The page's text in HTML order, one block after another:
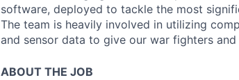
software, deployed to tackle the most
The team is heavily involved in utilizing
and sensor data to give our war fighters and
ABOUT THE JOB